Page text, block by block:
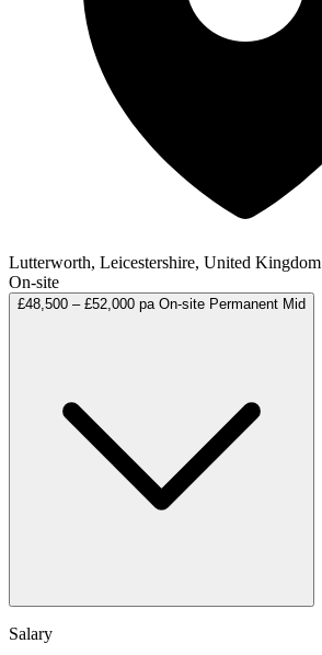
Lutterworth, Leicestershire, United Kingdom
On-site
£48,500 – £52,000 pa On-site Permanent Mid
Salary